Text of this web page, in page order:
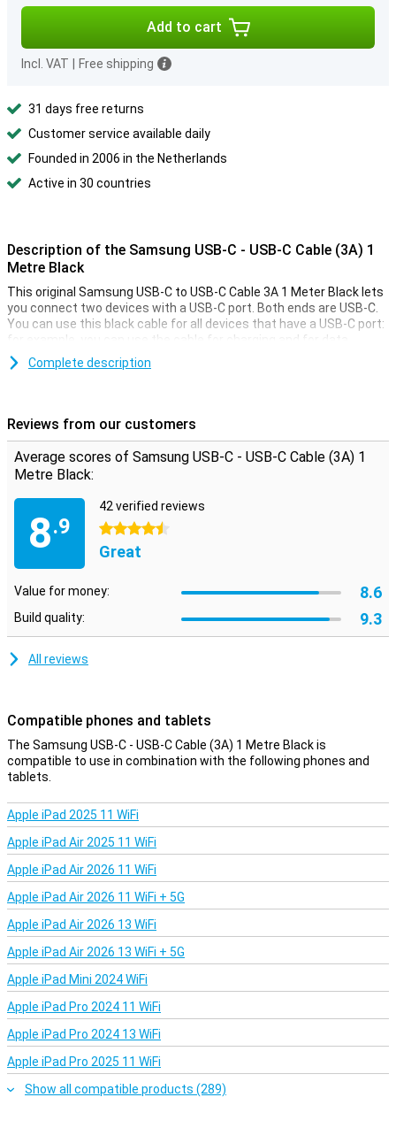
Add to cart
Incl. VAT Free shipping
31 days free returns
Customer service available daily
Founded in 2006 in the Netherlands
Active in 30 countries
Description of the Samsung USB-C - USB-C Cable (3A) 1
Metre Black
This original Samsung USB-C to USB-C Cable 3A 1 Meter Black lets
you connect two devices with a USB-C port. Both ends are USB-C.
You can use this black cable for all devices that have a USB-C port:
for example, you can use the cable for charging and for data
transfer to a computer, for example. The maximum current rating
is 3 amps.
Complete description
Reviews from our customers
Average scores of Samsung USB-C - USB-C Cable (3A) 1
Metre Black:
8.9
42 verified reviews
4.5 stars
Great
Value for money: 8.6
Build quality: 9.3
All reviews
Compatible phones and tablets
The Samsung USB-C - USB-C Cable (3A) 1 Metre Black is
compatible to use in combination with the following phones and
tablets.
Apple iPad 2025 11 WiFi
Apple iPad Air 2025 11 WiFi
Apple iPad Air 2026 11 WiFi
Apple iPad Air 2026 11 WiFi + 5G
Apple iPad Air 2026 13 WiFi
Apple iPad Air 2026 13 WiFi + 5G
Apple iPad Mini 2024 WiFi
Apple iPad Pro 2024 11 WiFi
Apple iPad Pro 2024 13 WiFi
Apple iPad Pro 2025 11 WiFi
Show all compatible products (289)